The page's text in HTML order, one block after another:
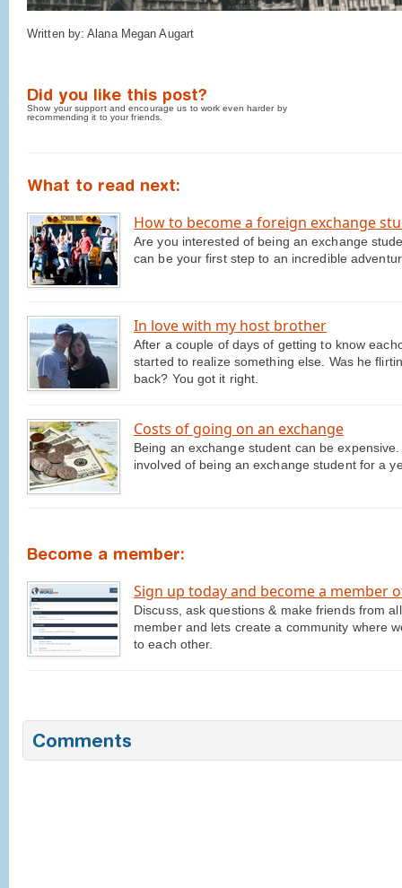
Written by: Alana Megan Augart
Did you like this post?
Show your support and encourage us to work even harder by
recommending it to your friends.
What to read next:
How to become a foreign exchange
Are you interested of being an exchange
can be your first step to an incredible
In love with my host brother
After a couple of days of getting to know
started to realize something else. Was he
back? You got it right.
Costs of going on an exchange
Being an exchange student can be
involved of being an exchange student for a
Become a member:
Sign up today and become a member
Discuss, ask questions & make friends from
member and lets create a community where
to each other.
Comments